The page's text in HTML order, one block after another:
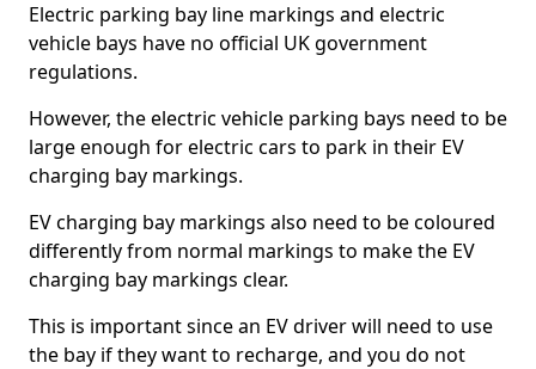
Electric parking bay line markings and electric
vehicle bays have no official UK government
regulations.
However, the electric vehicle parking bays need to be
large enough for electric cars to park in their EV
charging bay markings.
EV charging bay markings also need to be coloured
differently from normal markings to make the EV
charging bay markings clear.
This is important since an EV driver will need to use
the bay if they want to recharge, and you do not